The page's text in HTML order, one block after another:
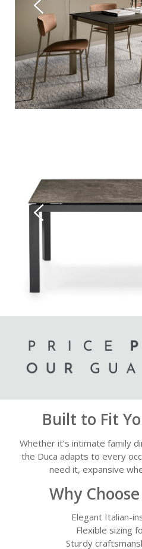
Built to Fit
Whether it’s intimate family
the Duca adapts to every
need it, expansive
Why
Elegant Italian-
Flexible sizing
Sturdy